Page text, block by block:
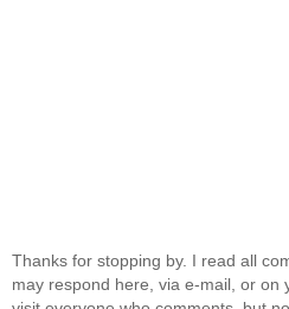
Thanks for stopping by. I read all
may respond here, via e-mail, or on